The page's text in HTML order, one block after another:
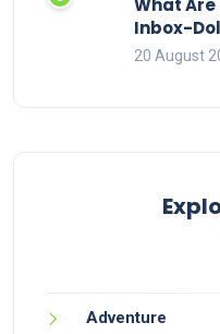
What
Inbox-
20 August
Adventure